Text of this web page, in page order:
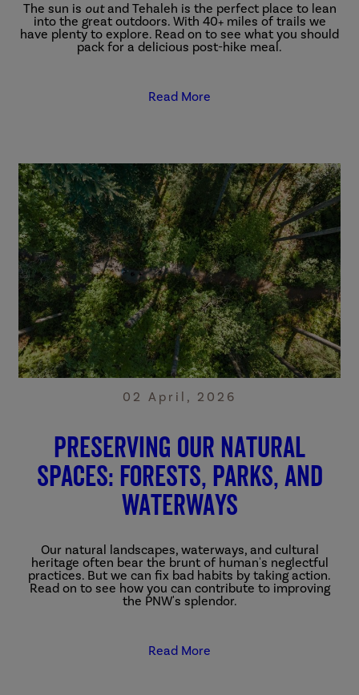
The sun is outand Tehaleh is the perfect place to lean
into the great outdoors. With 40+ miles of trails we
have plenty to explore. Read on to see what you should
pack for a delicious post-hike meal.
Read More
02 April, 2026
Preserving Our Natural
Spaces: Forests, Parks, and
Waterways
Our natural landscapes, waterways, and cultural
heritage often bear the brunt of human's neglectful
practices. But we can fix bad habits by taking action.
Read on to see how you can contribute to improving
the PNW's splendor.
Read More